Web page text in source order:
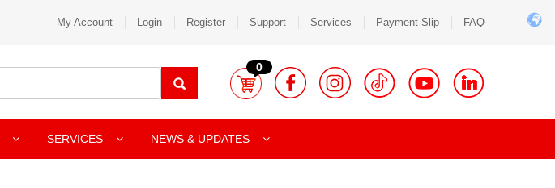
My Account Login Register Support Services Payment Slip FAQ
0
SERVICES NEWS & UPDATES